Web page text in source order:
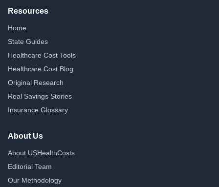
Resources
Home
State Guides
Healthcare Cost Tools
Healthcare Cost Blog
Original Research
Real Savings Stories
Insurance Glossary
About Us
About USHealthCosts
Editorial Team
Our Methodology